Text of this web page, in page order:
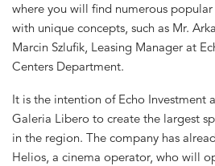
where you will find numerous
with unique concepts, such as Mr.
Marcin Szlufik, Leasing Manager at
Centers Department.
It is the intention of Echo Investment
Galeria Libero to create the largest
in the region. The company has
Helios, a cinema operator, who will